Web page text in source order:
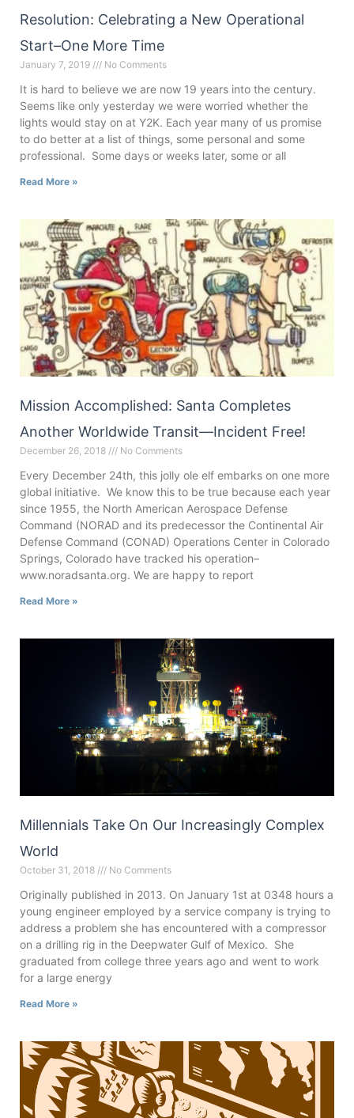
Resolution: Celebrating a New Operational
Start–One More Time
January 7, 2019 No Comments
It is hard to believe we are now 19 years into the century.
Seems like only yesterday we were worried whether the
lights would stay on at Y2K. Each year many of us promise
to do better at a list of things, some personal and some
professional. Some days or weeks later, some or all
Read More »
Mission Accomplished: Santa Completes
Another Worldwide Transit—Incident Free!
December 26, 2018 No Comments
Every December 24th, this jolly ole elf embarks on one more
global initiative. We know this to be true because each year
since 1955, the North American Aerospace Defense
Command (NORAD and its predecessor the Continental Air
Defense Command (CONAD) Operations Center in Colorado
Springs, Colorado have tracked his operation–
www.noradsanta.org. We are happy to report
Read More »
Millennials Take On Our Increasingly Complex
World
October 31, 2018 No Comments
Originally published in 2013. On January 1st at 0348 hours a
young engineer employed by a service company is trying to
address a problem she has encountered with a compressor
on a drilling rig in the Deepwater Gulf of Mexico. She
graduated from college three years ago and went to work
for a large energy
Read More »